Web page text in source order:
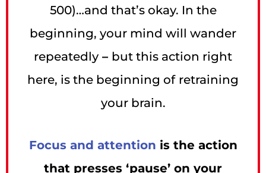
500)…and that’s okay. In the
beginning, your mind will wander
repeatedly – but this action right
here, is the beginning of retraining
your brain.
Focus and attention is the action
that presses ‘pause’ on your